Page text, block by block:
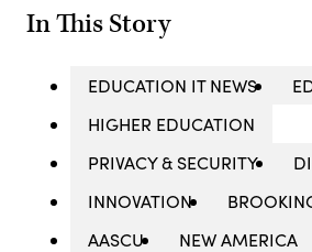
In This Story
EDUCATION IT NEWS
HIGHER EDUCATION
PRIVACY & SECURITY
INNOVATION
AASCU
NEW AMERICA